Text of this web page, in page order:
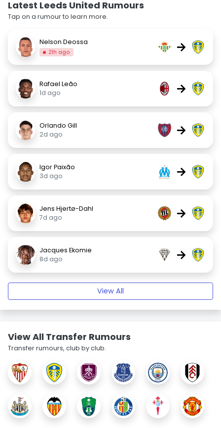
Latest Leeds United Rumours
Tap on a rumour to learn more.
Nelson Deossa
21h ago →
Rafael Leão
1d ago
→
Orlando Gill
2d ago
→
Igor Paixão
3d ago
→
Jens Hjertø-Dahl
7d ago
→
Jacques Ekomie
8d ago
→
View All
View All Transfer Rumours
Transfer rumours, club by club.